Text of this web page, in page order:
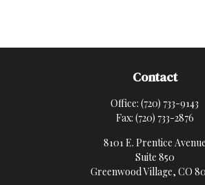
Contact
Office: (720) 733-9143
Fax: (720) 733-2876
8101 E. Prentice Avenue
Suite 850
Greenwood Village, CO